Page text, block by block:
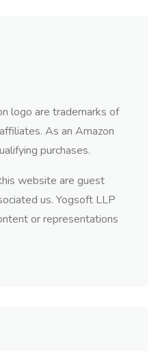
logo are trademarks of
As an Amazon
purchases.
website are guest
us. Yogsoft LLP
or representations